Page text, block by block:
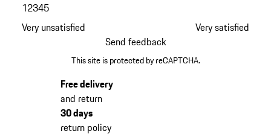
Very unsatisfied
12345
Very satisfied
Send feedback
This site is protected by reCAPTCHA.
Free delivery
and return
30 days
return policy